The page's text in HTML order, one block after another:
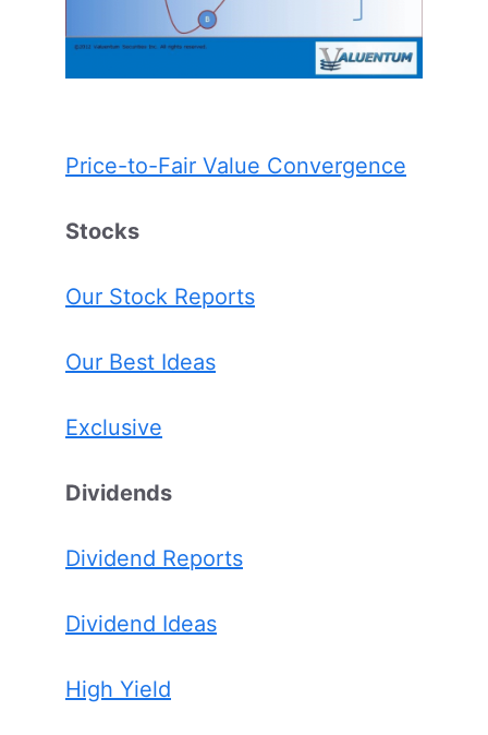
Price-to-Fair Value Convergence
Stocks
Our Stock Reports
Our Best Ideas
Exclusive
Dividends
Dividend Reports
Dividend Ideas
High Yield